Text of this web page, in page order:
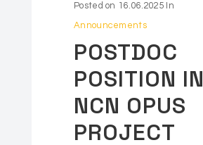
Posted on 16.06.2025 In
Announcements
POSTDOC
POSITION IN
NCN OPUS
PROJECT